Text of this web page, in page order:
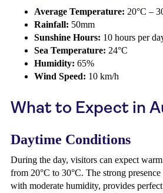
Average Temperature: 20°C –
Rainfall: 50mm
Sunshine Hours: 10 hours per
Sea Temperature: 24°C
Humidity: 65%
Wind Speed: 10 km/h
What to Expect in
Daytime Conditions
During the day, visitors can expect
from 20°C to 30°C. The strong
with moderate humidity, provides